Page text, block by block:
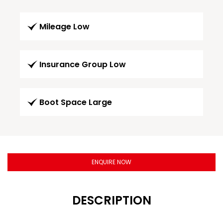
Mileage Low
Insurance Group Low
Boot Space Large
ENQUIRE NOW
DESCRIPTION